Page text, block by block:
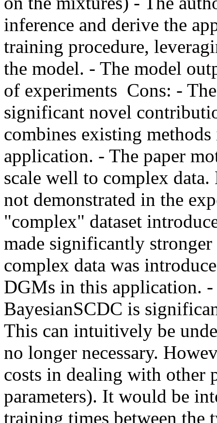
inference and derive the
training procedure,
the model. - The model
of experiments  Cons: -
significant novel
combines existing
application. - The paper
scale well to complex
not demonstrated in the
"complex" dataset
made significantly
complex data was
DGMs in this application.
BayesianSCDC is
This can intuitively be
no longer necessary.
costs in dealing with other
parameters). It would be
training times between the